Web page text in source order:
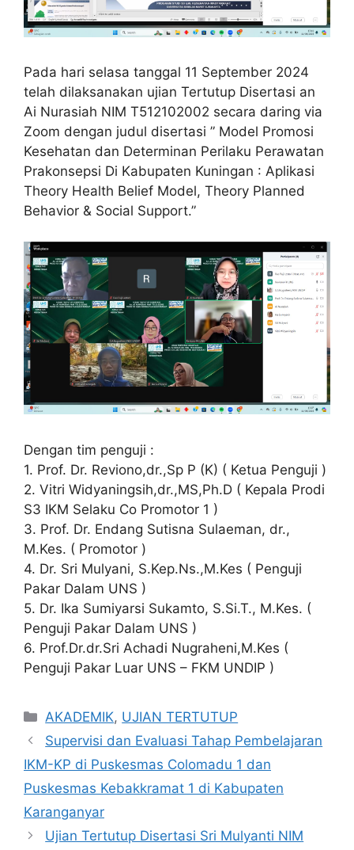
Pada hari selasa tanggal 11 September 2024
telah dilaksanakan ujian Tertutup Disertasi an
Ai Nurasiah NIM T512102002 secara daring via
Zoom dengan judul disertasi ” Model Promosi
Kesehatan dan Determinan Perilaku Perawatan
Prakonsepsi Di Kabupaten Kuningan : Aplikasi
Theory Health Belief Model, Theory Planned
Behavior & Social Support.”
Dengan tim penguji :
1. Prof. Dr. Reviono,dr.,Sp P (K) ( Ketua Penguji )
2. Vitri Widyaningsih,dr.,MS,Ph.D ( Kepala Prodi
S3 IKM Selaku Co Promotor 1 )
3. Prof. Dr. Endang Sutisna Sulaeman, dr.,
M.Kes. ( Promotor )
4. Dr. Sri Mulyani, S.Kep.Ns.,M.Kes ( Penguji
Pakar Dalam UNS )
5. Dr. Ika Sumiyarsi Sukamto, S.Si.T., M.Kes. (
Penguji Pakar Dalam UNS )
6. Prof.Dr.dr.Sri Achadi Nugraheni,M.Kes (
Penguji Pakar Luar UNS – FKM UNDIP )
Categories
AKADEMIK, UJIAN TERTUTUP
Supervisi dan Evaluasi Tahap Pembelajaran
IKM-KP di Puskesmas Colomadu 1 dan
Puskesmas Kebakkramat 1 di Kabupaten
Karanganyar
Ujian Tertutup Disertasi Sri Mulyanti NIM